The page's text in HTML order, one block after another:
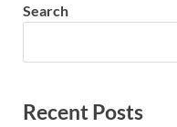
Search
Recent Posts